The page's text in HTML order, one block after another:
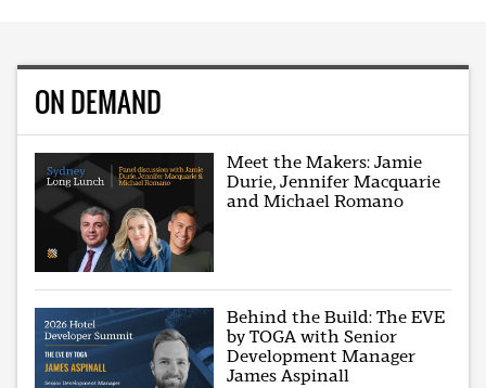
ON DEMAND
Meet the Makers: Jamie
Durie, Jennifer Macquarie
and Michael Romano
Behind the Build: The EVE
by TOGA with Senior
Development Manager
James Aspinall